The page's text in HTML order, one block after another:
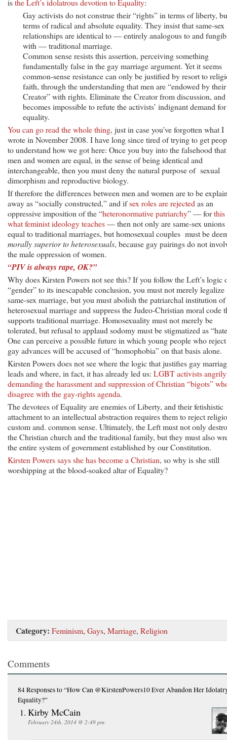
Gay activists do not construe their “rights” in terms of liberty,
terms of radical and absolute equality. They insist that same-sex
relationships are identical to — entirely analogous to and
with — traditional marriage.
Common sense resists this assertion, perceiving something
fundamentally false in the gay marriage argument. Yet it seems
common-sense resistance can only be justified by resort to
faith, through the understanding that men are “endowed by their
Creator” with rights. Eliminate the Creator from discussion,
becomes impossible to refute the activists’ indignant demand for
equality.
You can go read the whole thing, just in case you’ve forgotten what I
wrote in November 2008. I have long since tired of trying to get
to understand how we got here: Once you buy into the falsehood that
men and women are equal, in the sense of being identical and
interchangeable, then you must deny the natural purpose of sexual
dimorphism and reproductive biology.
If therefore the differences between men and women are to be
away as “socially constructed,” and ifsex roles are rejected as an
oppressive imposition of the “heteronormative patriarchy” — forthis
what feminist ideology teaches— then not only are same-sex unions
equal to traditional marriages, but homosexual couples must be
morally superior to heterosexuals, because gay pairings do not
the male oppression of women.
“PIV is always rape, OK?”
Why does Kirsten Powers not see this? If you follow the Left’s logic
“gender” to its inescapable conclusion, you must not merely legalize
same-sex marriage, but you must abolish the patriarchal institution of
heterosexual marriage and suppress the Judeo-Christian moral code
supports traditional marriage. Homosexuality must not merely be
tolerated, but refusal to applaud sodomy must be stigmatized as
One can perceive a possible future in which young people who reject
gay advances will be accused of “homophobia” on that basis alone.
Kirsten Powers does not see where the logic that justifies gay
leads and where, in fact, it has already led us: LGBT activists angrily
demanding the harassment and suppression of Christian “bigots”
disagree with the gay-rights agenda.
The devotees of Equality are enemies of Liberty, and their fetishistic
attachment to an intellectual abstraction requires them to reject
custom and. common sense. Ultimately, the Left must not only
the Christian church and the traditional family, but they must also
the entire system of government established by our Constitution.
Kirsten Powers says she has become a Christian, so why is she still
worshipping at the blood-soaked altar of Equality?
Category: Feminism, Gays, Marriage, Religion
Comments
84 Responsesto “How Can @KirstenPowers10 Ever Abandon Her
Equality?”
Kirby McCain
February 24th, 2014 @ 2:49 pm